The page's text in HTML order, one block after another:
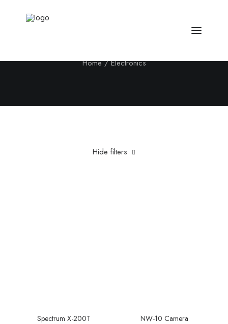
Home Electronics
Hide filters
Spectrum X-200T
NW-10 Camera